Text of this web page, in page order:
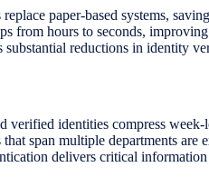
paper-based systems,
from hours to seconds,
substantial reductions in identity
verified identities compress
span multiple departments are
delivers critical